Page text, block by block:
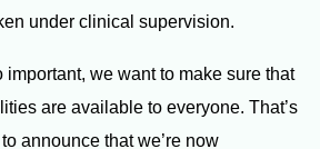
under clinical supervision.
important, we want to make sure that
are available to everyone. That’s
announce that we’re now